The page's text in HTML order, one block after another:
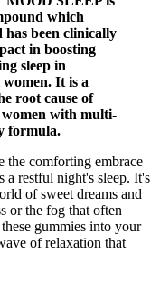
which
been clinically
in boosting
sleep in
It is a
root cause of
women with multi-
formula.
the comforting embrace
a restful night's sleep. It's
of sweet dreams and
or the fog that often
gummies into your
of relaxation that